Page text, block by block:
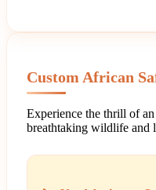
Custom African
Experience the thrill of
breathtaking wildlife and